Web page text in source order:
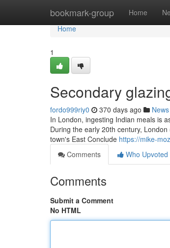
bookmark-group Home
Home
Home
1
Secondary
fordo999riy0 370 days ago News
In London, ingesting Indian meals is
During the early 20th century,
town's East Conclude https://mike-
Comments
Who Upvoted
Comments
Submit a Comment
No HTML